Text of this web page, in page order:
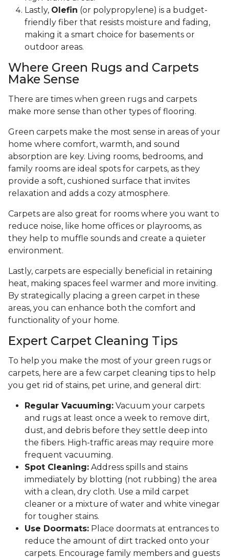
Lastly, Olefin (or polypropylene) is a budget-
friendly fiber that resists moisture and fading,
making it a smart choice for basements or
outdoor areas.
Where Green Rugs and Carpets
Make Sense
There are times when green rugs and carpets
make more sense than other types of flooring.
Green carpets make the most sense in areas of your
home where comfort, warmth, and sound
absorption are key. Living rooms, bedrooms, and
family rooms are ideal spots for carpets, as they
provide a soft, cushioned surface that invites
relaxation and adds a cozy atmosphere.
Carpets are also great for rooms where you want to
reduce noise, like home offices or playrooms, as
they help to muffle sounds and create a quieter
environment.
Lastly, carpets are especially beneficial in retaining
heat, making spaces feel warmer and more inviting.
By strategically placing a green carpet in these
areas, you can enhance both the comfort and
functionality of your home.
Expert Carpet Cleaning Tips
To help you make the most of your green rugs or
carpets, here are a few carpet cleaning tips to help
you get rid of stains, pet urine, and general dirt:
Regular Vacuuming: Vacuum your carpets
and rugs at least once a week to remove dirt,
dust, and debris before they settle deep into
the fibers. High-traffic areas may require more
frequent vacuuming.
Spot Cleaning: Address spills and stains
immediately by blotting (not rubbing) the area
with a clean, dry cloth. Use a mild carpet
cleaner or a mixture of water and white vinegar
for tougher stains.
Use Doormats: Place doormats at entrances to
reduce the amount of dirt tracked onto your
carpets. Encourage family members and guests